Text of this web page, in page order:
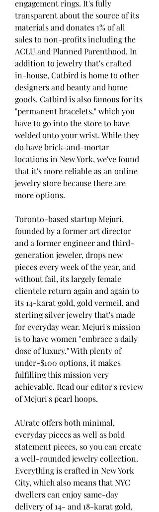
engagement rings. It's fully
transparent about the source of its
materials and donates 1% of all
sales to non-profits including the
ACLU and Planned Parenthood. In
addition to jewelry that's crafted
in-house, Catbird is home to other
designers and beauty and home
goods. Catbird is also famous for its
"permanent bracelets," which you
have to go into the store to have
welded onto your wrist. While they
do have brick-and-mortar
locations in New York, we've found
that it's more reliable as an online
jewelry store because there are
more options.
Toronto-based startup Mejuri,
founded by a former art director
and a former engineer and third-
generation jeweler, drops new
pieces every week of the year, and
without fail, its largely female
clientele return again and again to
its 14-karat gold, gold vermeil, and
sterling silver jewelry that's made
for everyday wear. Mejuri's mission
is to have women "embrace a daily
dose of luxury." With plenty of
under-$100 options, it makes
fulfilling this mission very
achievable. Read our editor's review
of Mejuri's pearl hoops.
AUrate offers both minimal,
everyday pieces as well as bold
statement pieces, so you can create
a well-rounded jewelry collection.
Everything is crafted in New York
City, which also means that NYC
dwellers can enjoy same-day
delivery of 14- and 18-karat gold,